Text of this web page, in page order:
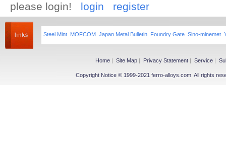
please login! login register
Steel Mint MOFCOM Japan Metal Bulletin Foundry Gate Sino-minemet
Home | Site Map | Privacy Statement | Service |
Copyright Notice © 1999-2021 ferro-alloys.com. All rights